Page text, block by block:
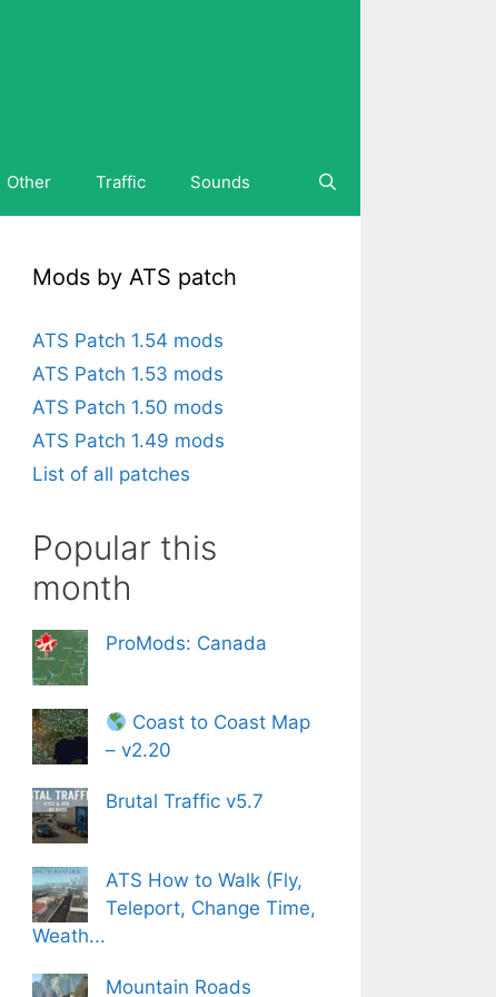
Other Traffic Sounds
Mods by ATS patch
ATS Patch 1.54 mods
ATS Patch 1.53 mods
ATS Patch 1.50 mods
ATS Patch 1.49 mods
List of all patches
Popular this
month
ProMods: Canada
Coast to Coast Map
– v2.20
Brutal Traffic v5.7
ATS How to Walk (Fly,
Teleport, Change Time,
Weath...
Mountain Roads